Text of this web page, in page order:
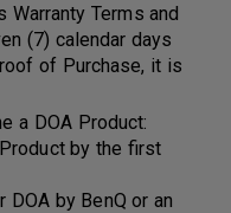
Terms and
(7) calendar days
of Purchase, it is
a DOA Product:
by the first
by BenQ or an